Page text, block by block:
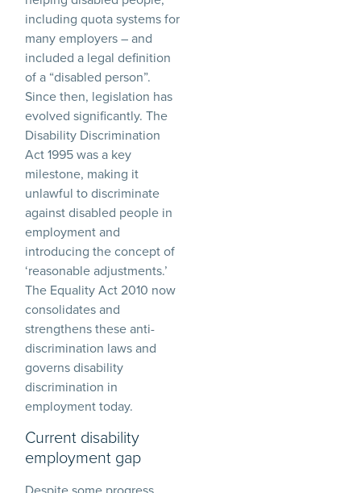
including quota systems for
many employers – and
included a legal definition
of a “disabled person”.
Since then, legislation has
evolved significantly. The
Disability Discrimination
Act 1995 was a key
milestone, making it
unlawful to discriminate
against disabled people in
employment and
introducing the concept of
‘reasonable adjustments.’
The Equality Act 2010 now
consolidates and
strengthens these anti-
discrimination laws and
governs disability
discrimination in
employment today.
Current disability
employment gap